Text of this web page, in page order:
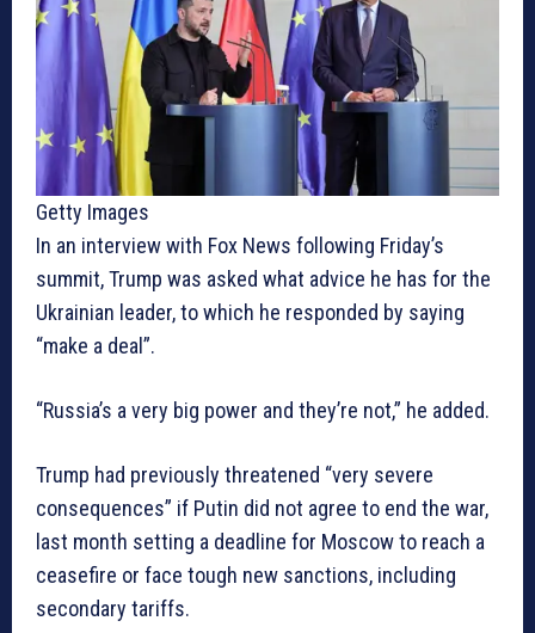
Getty Images
In an interview with Fox News following Friday’s
summit, Trump was asked what advice he has for the
Ukrainian leader, to which he responded by saying
“make a deal”.
“Russia’s a very big power and they’re not,” he added.
Trump had previously threatened “very severe
consequences” if Putin did not agree to end the war,
last month setting a deadline for Moscow to reach a
ceasefire or face tough new sanctions, including
secondary tariffs.